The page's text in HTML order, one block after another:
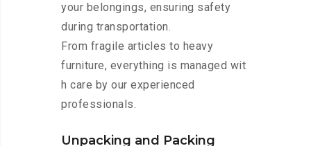
your belongings, ensuring safety
during transportation.
From fragile articles to heavy
furniture, everything is managed wit
h care by our experienced
professionals.
Unpacking and Packing